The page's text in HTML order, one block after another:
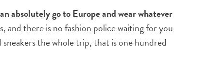
absolutely go to Europe and wear whatever
and there is no fashion police waiting for you
the whole trip, that is one hundred